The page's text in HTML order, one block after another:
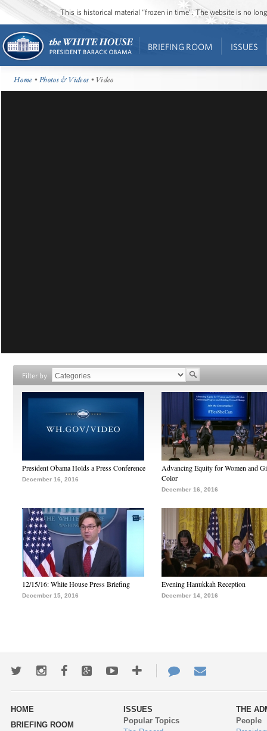
This is historical material “frozen in time”. The website is no
BRIEFING ROOM ISSUES
Home •Photos & Videos • Video
Filter by
President Obama Holds a Press Conference
December 16, 2016
Advancing Equity for Women and
Color
December 16, 2016
12/15/16: White House Press Briefing
December 15, 2016
Evening Hanukkah Reception
December 14, 2016